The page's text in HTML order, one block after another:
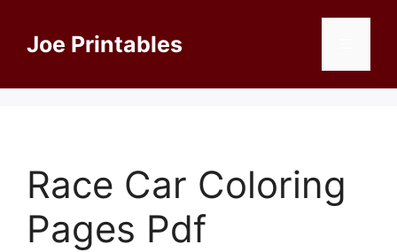
contentJoe Printables
Race Car Coloring
Pages Pdf